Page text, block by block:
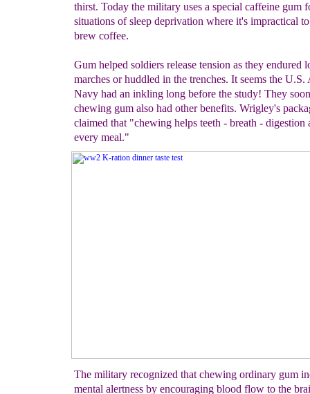
The military recognized that chewing ordinary gum
mental alertness by encouraging blood flow to the
thirst. Today the military uses a special caffeine gum
situations of sleep deprivation where it's impractical
brew coffee.
Gum helped soldiers release tension as they endured
marches or huddled in the trenches. It seems the U.S.
Navy had an inkling long before the study! They
chewing gum also had other benefits. Wrigley's
claimed that "chewing helps teeth - breath - digestion
every meal."